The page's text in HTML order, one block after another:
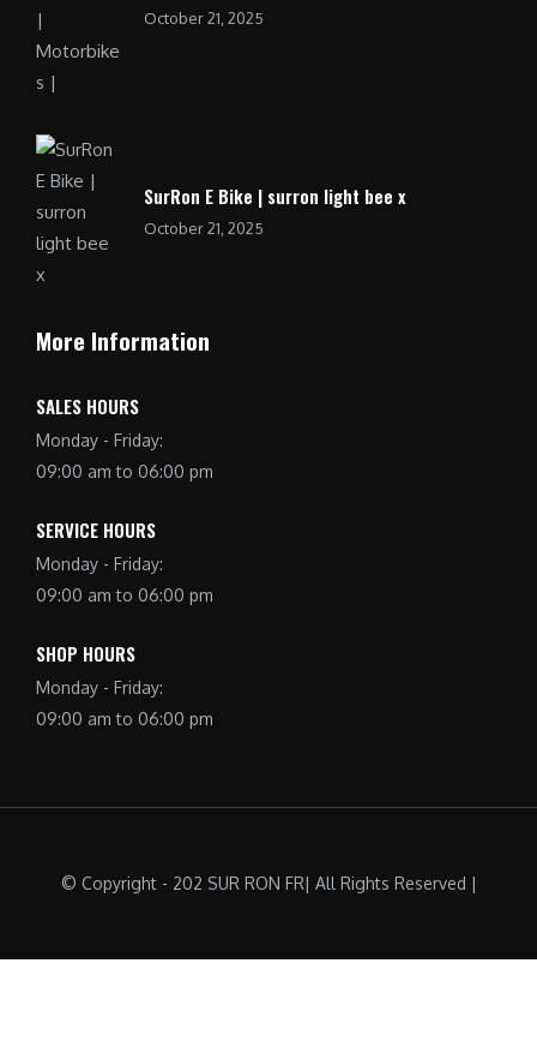
October 21, 2025
SurRon E Bike | surron light bee x
October 21, 2025
More Information
SALES HOURS
Monday - Friday:
09:00 am to 06:00 pm
SERVICE HOURS
Monday - Friday:
09:00 am to 06:00 pm
SHOP HOURS
Monday - Friday:
09:00 am to 06:00 pm
© Copyright - 202 SUR RON FR| All Rights Reserved |